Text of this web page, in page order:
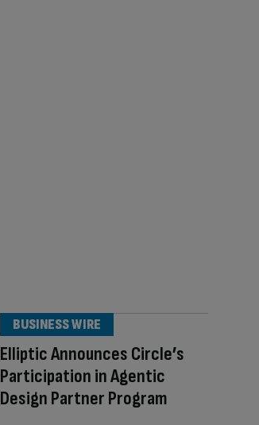
Elliptic Announces Circle’s
Participation in Agentic
Design Partner Program
BUSINESS WIRE